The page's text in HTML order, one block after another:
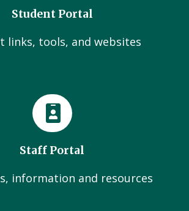
Student Portal
links, tools, and websites
Staff Portal
information and resources